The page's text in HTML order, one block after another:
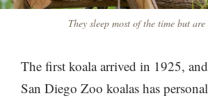
They sleep most of the time but
The first koala arrived in 1925,
San Diego Zoo koalas has